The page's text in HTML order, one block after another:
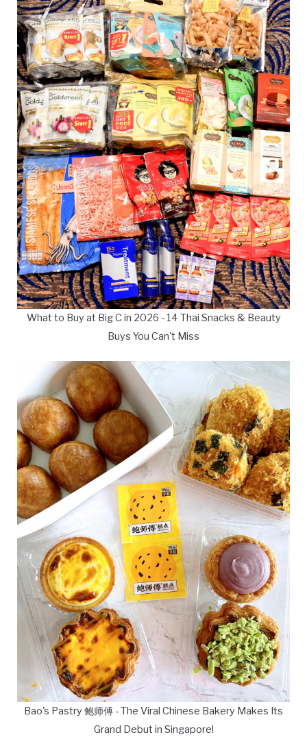
What to Buy at Big C in 2026 - 14 Thai Snacks & Beauty
Buys You Can't Miss
Bao's Pastry 鲍师傅 - The Viral Chinese Bakery Makes Its
Grand Debut in Singapore!